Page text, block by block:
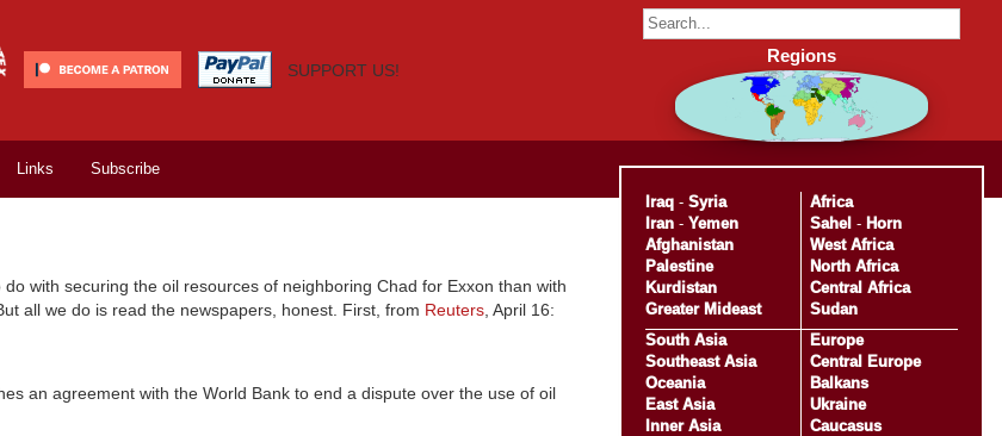
SUPPORT US!
Links Subscribe
with securing the oil resources of neighboring Chad for Exxon than with
all we do is read the newspapers, honest. First, from Reuters, April 16:
an agreement with the World Bank to end a dispute over the use of oil
Regions
Iraq- Syria
Iran- Yemen
Afghanistan
Palestine
Kurdistan
Greater Mideast
Africa
Sahel - Horn
West Africa
North Africa
Central Africa
Sudan
South Asia
Southeast Asia
Oceania
East Asia
Inner Asia
Europe
Central Europe
Balkans
Ukraine
Caucasus